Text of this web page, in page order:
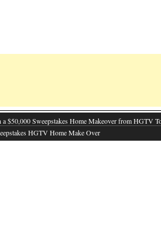
$50,000 Sweepstakes Home Makeover from HGTV
HGTV Home Make Over